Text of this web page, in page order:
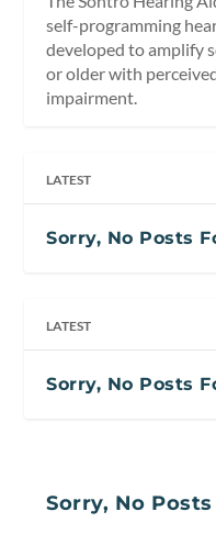
self-programming
developed to amplify
or older with
impairment.
LATEST
Sorry, No Posts
LATEST
Sorry, No Posts
Sorry, No